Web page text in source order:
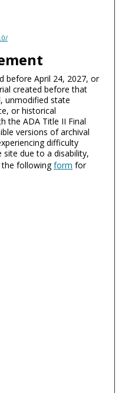
before April 24, 2027, or
created before that
unmodified state
or historical
the ADA Title II Final
versions of archival
difficulty
due to a disability,
the followingform for